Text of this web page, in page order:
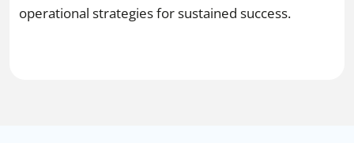
operational strategies for sustained success.